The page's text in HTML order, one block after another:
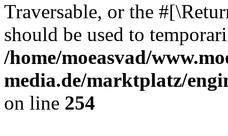
Traversable, or the
should be used to
/home/moeasvad/
media.de/marktplatz/
on line 254